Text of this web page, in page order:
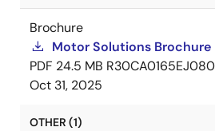
Brochure
Motor Solutions Brochure
PDF 24.5 MB
Oct 31, 2025
OTHER (1)